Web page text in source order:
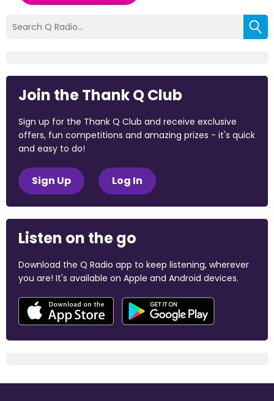
Join the Thank Q Club
Sign up for the Thank Q Club and receive exclusive
offers, fun competitions and amazing prizes - it's quick
and easy to do!
Sign Up Log In
Listen on the go
Download the Q Radio app to keep listening, wherever
you are! It's available on Apple and Android devices.